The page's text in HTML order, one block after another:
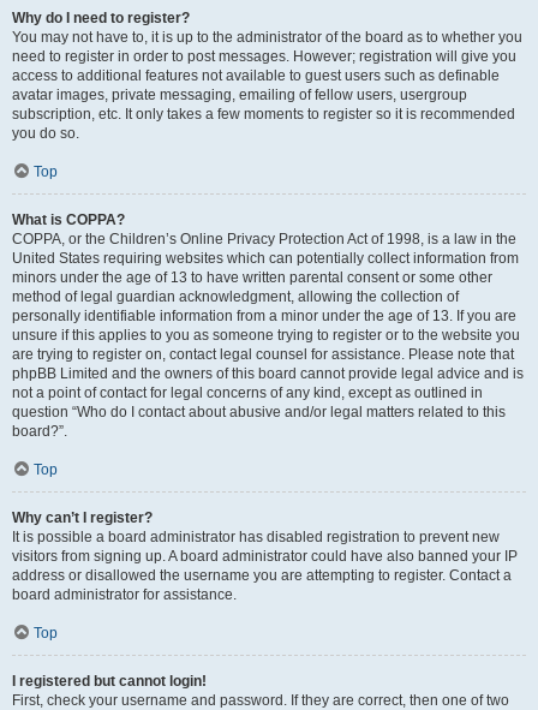
Why do I need to register?
You may not have to, it is up to the administrator of the board as to whether you
need to register in order to post messages. However; registration will give you
access to additional features not available to guest users such as definable
avatar images, private messaging, emailing of fellow users, usergroup
subscription, etc. It only takes a few moments to register so it is recommended
you do so.
Top
What is COPPA?
COPPA, or the Children’s Online Privacy Protection Act of 1998, is a law in the
United States requiring websites which can potentially collect information from
minors under the age of 13 to have written parental consent or some other
method of legal guardian acknowledgment, allowing the collection of
personally identifiable information from a minor under the age of 13. If you are
unsure if this applies to you as someone trying to register or to the website you
are trying to register on, contact legal counsel for assistance. Please note that
phpBB Limited and the owners of this board cannot provide legal advice and is
not a point of contact for legal concerns of any kind, except as outlined in
question “Who do I contact about abusive and/or legal matters related to this
board?”.
Top
Why can’t I register?
It is possible a board administrator has disabled registration to prevent new
visitors from signing up. A board administrator could have also banned your IP
address or disallowed the username you are attempting to register. Contact a
board administrator for assistance.
Top
I registered but cannot login!
First, check your username and password. If they are correct, then one of two